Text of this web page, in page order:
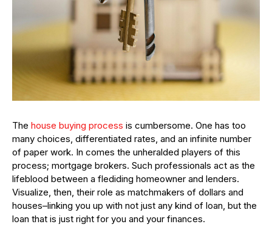
The house buying process is cumbersome. One has too
many choices, differentiated rates, and an infinite number
of paper work. In comes the unheralded players of this
process; mortgage brokers. Such professionals act as the
lifeblood between a flediding homeowner and lenders.
Visualize, then, their role as matchmakers of dollars and
houses–linking you up with not just any kind of loan, but the
loan that is just right for you and your finances.